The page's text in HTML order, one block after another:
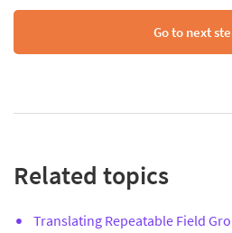
Go to next
Related topics
Translating Repeatable Field